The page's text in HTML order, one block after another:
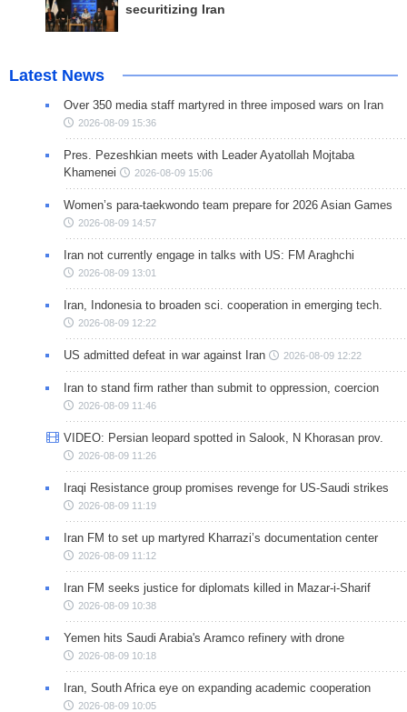
securitizing Iran
Latest News
Over 350 media staff martyred in three imposed wars on Iran
2026-08-09 15:36
Pres. Pezeshkian meets with Leader Ayatollah Mojtaba
Khamenei
2026-08-09 15:06
Women’s para-taekwondo team prepare for 2026 Asian Games
2026-08-09 14:57
Iran not currently engage in talks with US: FM Araghchi
2026-08-09 13:01
Iran, Indonesia to broaden sci. cooperation in emerging tech.
2026-08-09 12:22
US admitted defeat in war against Iran 2026-08-09 12:22
Iran to stand firm rather than submit to oppression, coercion
2026-08-09 11:46
VIDEO: Persian leopard spotted in Salook, N Khorasan prov.
2026-08-09 11:26
Iraqi Resistance group promises revenge for US-Saudi strikes
2026-08-09 11:19
Iran FM to set up martyred Kharrazi’s documentation center
2026-08-09 11:12
Iran FM seeks justice for diplomats killed in Mazar-i-Sharif
2026-08-09 10:38
Yemen hits Saudi Arabia's Aramco refinery with drone
2026-08-09 10:18
Iran, South Africa eye on expanding academic cooperation
2026-08-09 10:05